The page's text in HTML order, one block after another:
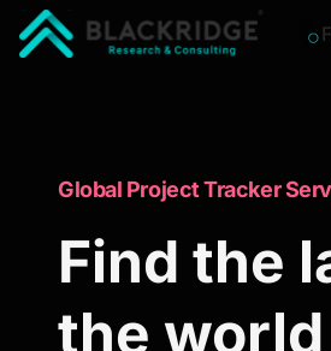
Market Research Reports
Trusted
Reports
Global Project Tracker
Find the
the